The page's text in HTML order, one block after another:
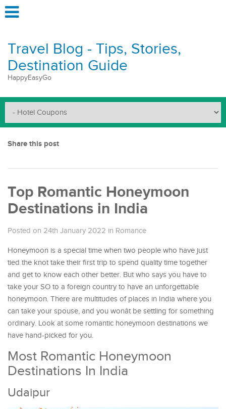
Travel Blog - Tips, Stories,
Destination Guide
HappyEasyGo
Share this post
Top Romantic Honeymoon
Destinations in India
Posted on 24th January 2022 in Romance
Honeymoon is a special time when two people who have just
tied the knot take their first trip to spend quality time together
and get to know each other better. But who says you have to
take your SO to a foreign country to have an unforgettable
honeymoon. There are multitudes of places in India where you
can take your spouse, and you wonât be settling for something
ordinary. Look at some romantic honeymoon destinations we
have hand-picked for you.
Most Romantic Honeymoon
Destinations In India
Udaipur